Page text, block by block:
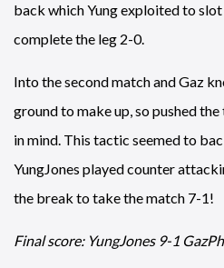
back which Yung exploited to slot
complete the leg 2-0.
Into the second match and Gaz
ground to make up, so pushed
in mind. This tactic seemed to
YungJones played counter
the break to take the match 7-1!
Final score: YungJones 9-1